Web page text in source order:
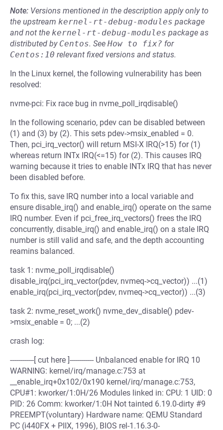
Note: Versions mentioned in the description apply only to
the upstream kernel-rt-debug-modules package
and not the kernel-rt-debug-modules package as
distributed by Centos. See How to fix? for
Centos:10 relevant fixed versions and status.
In the Linux kernel, the following vulnerability has been
resolved:
nvme-pci: Fix race bug in nvme_poll_irqdisable()
In the following scenario, pdev can be disabled between
(1) and (3) by (2). This sets pdev->msix_enabled = 0.
Then, pci_irq_vector() will return MSI-X IRQ(>15) for (1)
whereas return INTx IRQ(<=15) for (2). This causes IRQ
warning because it tries to enable INTx IRQ that has never
been disabled before.
To fix this, save IRQ number into a local variable and
ensure disable_irq() and enable_irq() operate on the same
IRQ number. Even if pci_free_irq_vectors() frees the IRQ
concurrently, disable_irq() and enable_irq() on a stale IRQ
number is still valid and safe, and the depth accounting
reamins balanced.
task 1: nvme_poll_irqdisable()
disable_irq(pci_irq_vector(pdev, nvmeq->cq_vector)) ...(1)
enable_irq(pci_irq_vector(pdev, nvmeq->cq_vector)) ...(3)
task 2: nvme_reset_work() nvme_dev_disable() pdev-
>msix_enable = 0; ...(2)
crash log:
------------[ cut here ]------------ Unbalanced enable for IRQ 10
WARNING: kernel/irq/manage.c:753 at
__enable_irq+0x102/0x190 kernel/irq/manage.c:753,
CPU#1: kworker/1:0H/26 Modules linked in: CPU: 1 UID: 0
PID: 26 Comm: kworker/1:0H Not tainted 6.19.0-dirty #9
PREEMPT(voluntary) Hardware name: QEMU Standard
PC (i440FX + PIIX, 1996), BIOS rel-1.16.3-0-